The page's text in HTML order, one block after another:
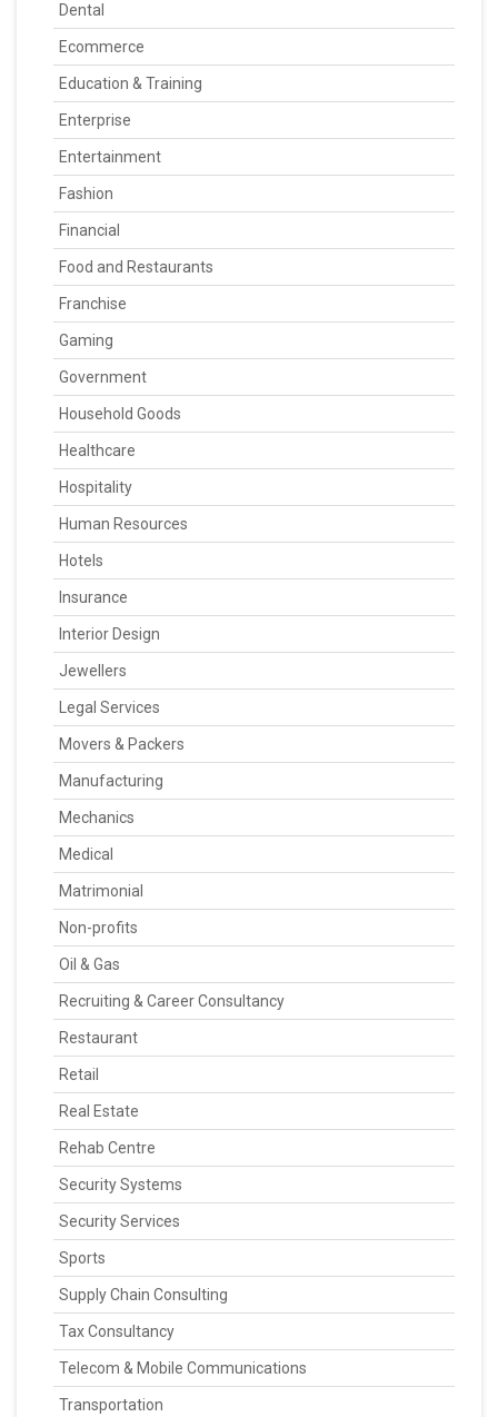
Dental
Ecommerce
Education & Training
Enterprise
Entertainment
Fashion
Financial
Food and Restaurants
Franchise
Gaming
Government
Household Goods
Healthcare
Hospitality
Human Resources
Hotels
Insurance
Interior Design
Jewellers
Legal Services
Movers & Packers
Manufacturing
Mechanics
Medical
Matrimonial
Non-profits
Oil & Gas
Recruiting & Career Consultancy
Restaurant
Retail
Real Estate
Rehab Centre
Security Systems
Security Services
Sports
Supply Chain Consulting
Tax Consultancy
Telecom & Mobile Communications
Transportation